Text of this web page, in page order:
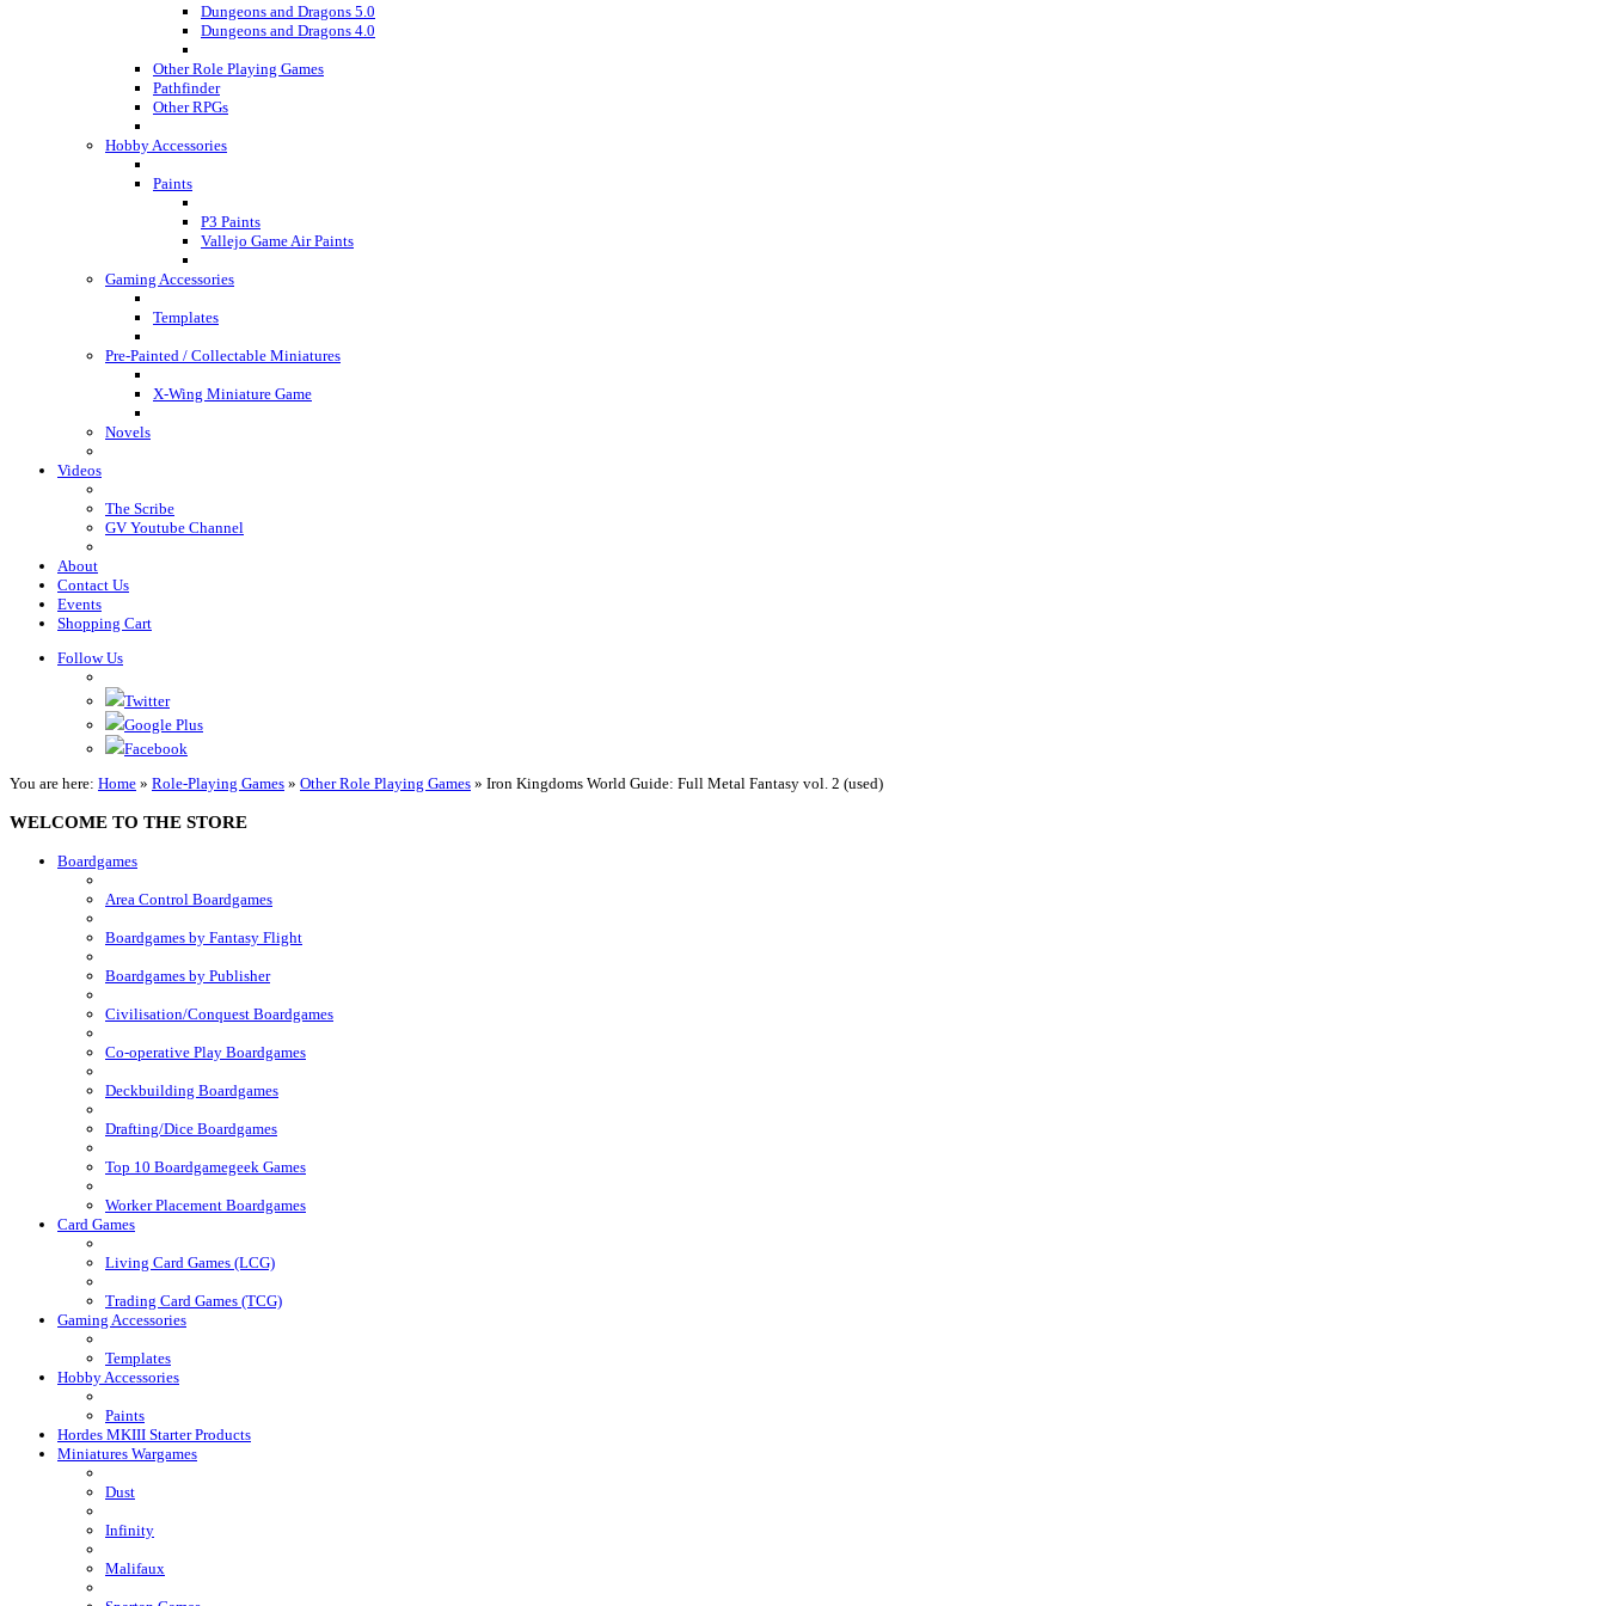
Dungeons and Dragons 5.0
Dungeons and Dragons 4.0
Other Role Playing Games
Pathfinder
Other RPGs
Hobby Accessories
Paints
P3 Paints
Vallejo Game Air Paints
Gaming Accessories
Templates
Pre-Painted / Collectable Miniatures
X-Wing Miniature Game
Novels
Videos
The Scribe
GV Youtube Channel
About
Contact Us
Events
Shopping Cart
Follow Us
Twitter
Google Plus
Facebook
You are here: Home » Role-Playing Games » Other Role Playing Games » Iron Kingdoms World Guide: Full Metal Fantasy vol. 2 (used)
WELCOME TO THE STORE
Boardgames
Area Control Boardgames
Boardgames by Fantasy Flight
Boardgames by Publisher
Civilisation/Conquest Boardgames
Co-operative Play Boardgames
Deckbuilding Boardgames
Drafting/Dice Boardgames
Top 10 Boardgamegeek Games
Worker Placement Boardgames
Card Games
Living Card Games (LCG)
Trading Card Games (TCG)
Gaming Accessories
Templates
Hobby Accessories
Paints
Hordes MKIII Starter Products
Miniatures Wargames
Dust
Infinity
Malifaux